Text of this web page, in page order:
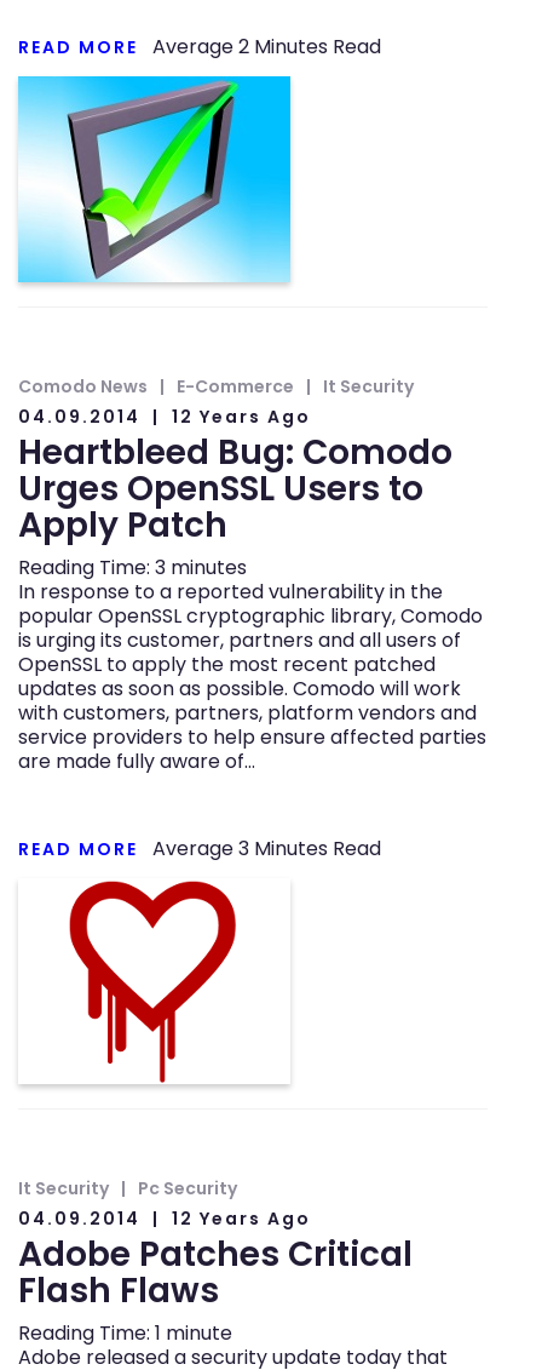
READ MORE Average2 Minutes Read
Comodo News E-Commerce
It Security
04.09.2014
12 Years Ago
Heartbleed Bug: Comodo
Urges OpenSSL Users to
Apply Patch
Reading Time: 3 minutes
In response to a reported vulnerability in the
popular OpenSSL cryptographic library, Comodo
is urging its customer, partners and all users of
OpenSSL to apply the most recent patched
updates as soon as possible. Comodo will work
with customers, partners, platform vendors and
service providers to help ensure affected parties
are made fully aware of…
READ MORE Average3 Minutes Read
It Security
Pc Security
04.09.2014
12 Years Ago
Adobe Patches Critical
Flash Flaws
Reading Time: 1 minute
Adobe released a security update today that